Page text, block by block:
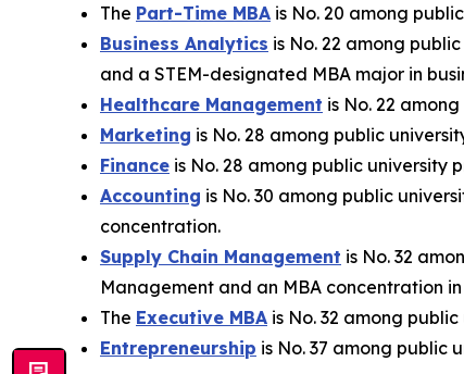
The Part-Time MBA is No. 20 among
Business Analytics is No. 22 among
and a STEM-designated MBA major in
Healthcare Management is No. 22
Marketing is No. 28 among public
Finance is No. 28 among public university
Accounting is No. 30 among public
concentration.
Supply Chain Management is No. 32
Management and an MBA concentration
The Executive MBA is No. 32 among
Entrepreneurship is No. 37 among public